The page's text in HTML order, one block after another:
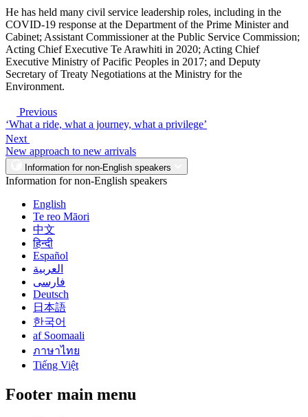
He has held many civil service leadership roles, including in the
COVID-19 response at the Department of the Prime Minister and
Cabinet; Assistant Commissioner at the Public Service Commission;
Acting Chief Executive Te Arawhiti in 2020; Acting Chief
Executive Ministry of Pacific Peoples in 2017; and Deputy
Secretary of Treaty Negotiations at the Ministry for the
Environment.
Previous
‘What a ride, what a journey, what a privilege’
Next
New approach to new arrivals
Information for non-English speakers
Information for non-English speakers
English
Te reo Māori
中文
हिन्दी
Español
العربية
فارسی
Deutsch
日本語
한국어
af Soomaali
ภาษาไทย
Tiếng Việt
Footer main menu